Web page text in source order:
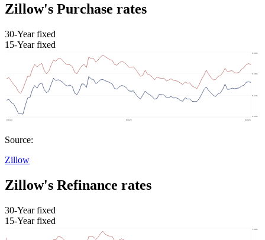
Zillow's Purchase rates
30-Year fixed
15-Year fixed
Source:
Zillow
Zillow's Refinance rates
30-Year fixed
15-Year fixed